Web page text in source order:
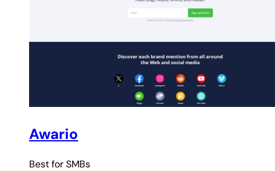
Awario
Best forSMBs